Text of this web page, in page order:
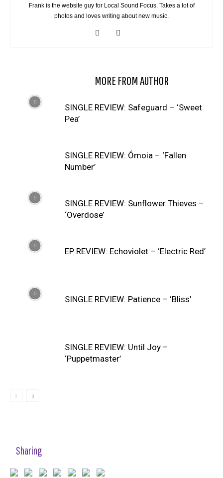
Frank is the website guy for Local Sound Focus. Takes a lot of
photos and loves writing about new music.
MORE FROM AUTHOR
SINGLE REVIEW: Safeguard – ‘Sweet
Pea’
SINGLE REVIEW: Ómoia – ‘Fallen
Number’
SINGLE REVIEW: Sunflower Thieves –
‘Overdose’
EP REVIEW: Echoviolet – ‘Electric Red’
SINGLE REVIEW: Patience – ‘Bliss’
SINGLE REVIEW: Until Joy –
‘Puppetmaster’
Sharing